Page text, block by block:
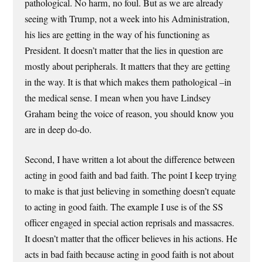
pathological. No harm, no foul. But as we are already
seeing with Trump, not a week into his Administration,
his lies are getting in the way of his functioning as
President. It doesn’t matter that the lies in question are
mostly about peripherals. It matters that they are getting
in the way. It is that which makes them pathological –in
the medical sense. I mean when you have Lindsey
Graham being the voice of reason, you should know you
are in deep do-do.
Second, I have written a lot about the difference between
acting in good faith and bad faith. The point I keep trying
to make is that just believing in something doesn’t equate
to acting in good faith. The example I use is of the SS
officer engaged in special action reprisals and massacres.
It doesn’t matter that the officer believes in his actions. He
acts in bad faith because acting in good faith is not about